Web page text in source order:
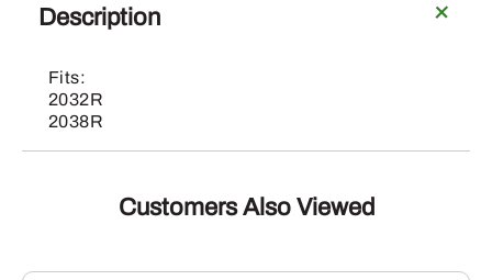
Control
quantity
Description
Fits:
2032R
2038R
Customers Also Viewed